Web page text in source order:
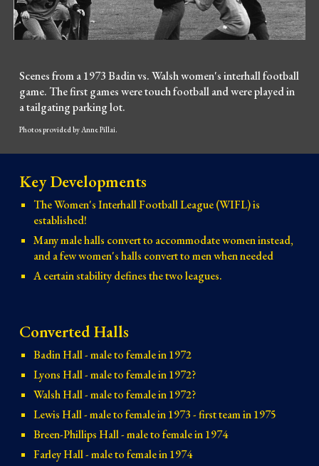
Scenes from a 1973 Badin vs. Walsh women's interhall football
game. The first games were touch football and were played in
a tailgating parking lot.
Photos provided by Anne Pillai.
Key Developments
The Women's Interhall Football League (WIFL) is
established!
Many male halls convert to accommodate women instead,
and a few women's halls convert to men when needed
A certain stability defines the two leagues.
Converted Halls
Badin Hall - male to female in 1972
Lyons Hall - male to female in 1972?
Walsh Hall - male to female in 1972?
Lewis Hall - male to female in 1973 - first team in 1975
Breen-Phillips Hall - male to female in 1974
Farley Hall - male to female in 1974